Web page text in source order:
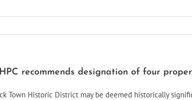
recommends designation of four
Town Historic District may be deemed historically